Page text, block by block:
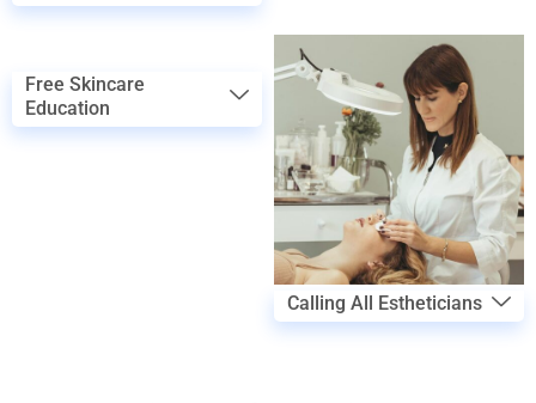
Free Skincare
Education
Calling All Estheticians